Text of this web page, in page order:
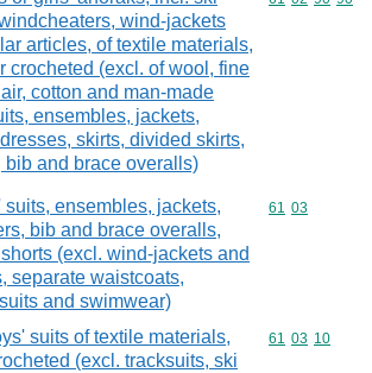
wind-jackets
articles, of textile materials,
crocheted (excl. of wool, fine
cotton and man-made
ensembles, jackets,
skirts, divided skirts,
bib and brace overalls)
suits, ensembles, jackets,
bib and brace overalls,
(excl. wind-jackets and
separate waistcoats,
and swimwear)
Commodity
61 03
suits of textile materials,
(excl. tracksuits, ski
Commodity
61 03 10